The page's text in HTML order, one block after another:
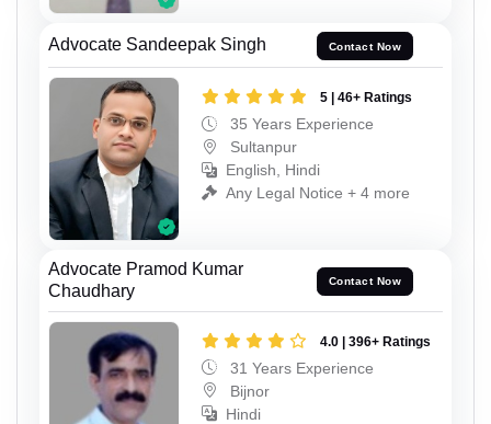
Advocate Sandeepak Singh Contact Now
5 | 46+ Ratings
35 Years Experience
Sultanpur
English, Hindi
Any Legal Notice + 4 more
Advocate Pramod Kumar
Chaudhary
Contact Now
4.0 | 396+ Ratings
31 Years Experience
Bijnor
Hindi